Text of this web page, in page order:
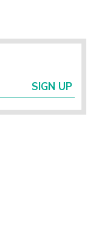
SIGN UP